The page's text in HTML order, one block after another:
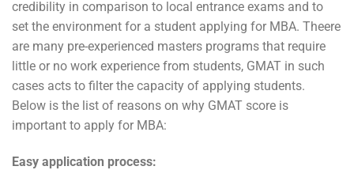
credibility in comparison to local entrance exams and to
set the environment for a student applying for MBA. Theere
are many pre-experienced masters programs that require
little or no work experience from students, GMAT in such
cases acts to filter the capacity of applying students.
Below is the list of reasons on why GMAT score is
important to apply for MBA:
Easy application process: